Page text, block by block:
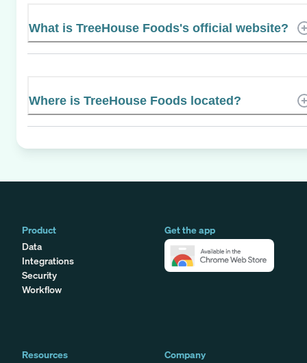
What is TreeHouse Foods's official website?
Where is TreeHouse Foods located?
Product
Data
Integrations
Security
Workflow
Get the app
Resources
Company